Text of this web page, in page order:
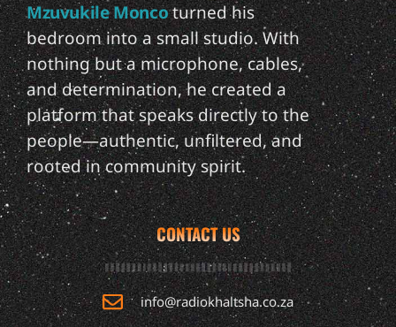
Mzuvukile Moncoturned his
bedroom into a small studio. With
nothing but a microphone, cables,
and determination, he created a
platform that speaks directly to the
people—authentic, unfiltered, and
rooted in community spirit.
CONTACT US
info@radiokhaltsha.co.za